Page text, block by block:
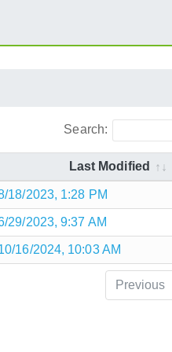
Search:
Last Modified
18/2023, 1:28 PM
29/2023, 9:37 AM
16/2024, 10:03 AM
Previous